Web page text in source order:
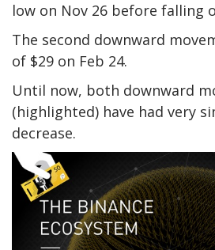
low on Nov 26 before falling
The second downward
of $29 on Feb 24.
Until now, both downward
(highlighted) have had very
decrease.